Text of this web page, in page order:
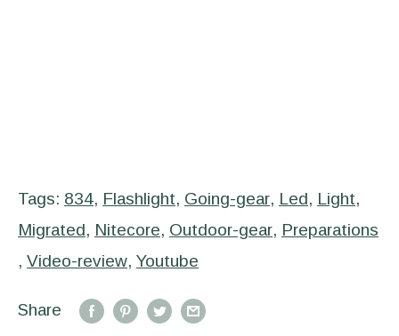
Tags: 834, Flashlight, Going-gear, Led, Light,
Migrated, Nitecore, Outdoor-gear, Preparations
, Video-review, Youtube
Share